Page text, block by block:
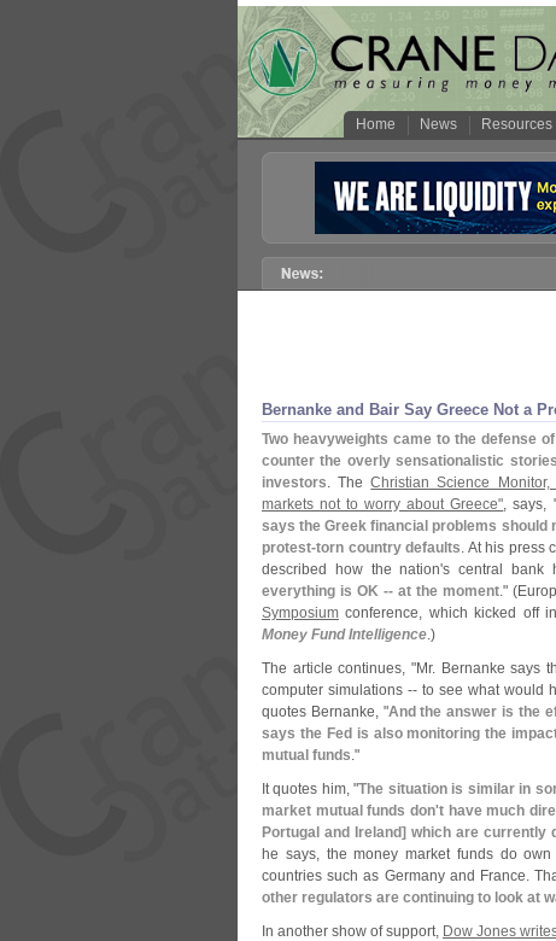
Home News Resources
Bernanke and Bair Say Greece Not a
Two heavyweights came to the defense
counter the overly sensationalistic
investors. TheChristian Science
markets not to worry about Greece", says,
says the Greek financial problems should
protest-torn country defaults. At his press
described how the nation's central bank
everything is OK -- at the moment." (
Symposium conference, which kicked off
Money Fund Intelligence.)
The article continues, "Mr. Bernanke says
computer simulations -- to see what would
quotes Bernanke, "And the answer is the
says the Fed is also monitoring the
mutual funds."
It quotes him, "The situation is similar in
market mutual funds don't have much
Portugal and Ireland] which are currently
he says, the money market funds do
countries such as Germany and France.
other regulators are continuing to look at
In another show of support, Dow Jones